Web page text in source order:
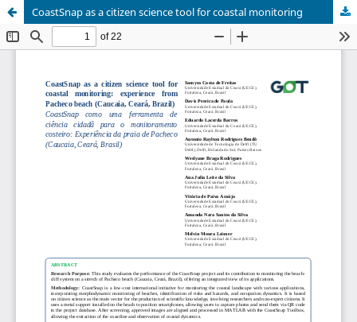
CoastSnap as a citizen science tool for coastal monitoring